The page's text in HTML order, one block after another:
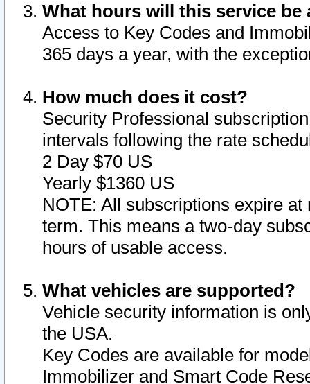
What hours will this service be
Access to Key Codes and
365 days a year, with the
How much does it cost?
Security Professional
intervals following the rate
2 Day $70 US
Yearly $1360 US
NOTE: All subscriptions expire
term. This means a two-day
hours of usable access.
What vehicles are supported?
Vehicle security information is
the USA.
Key Codes are available for
Immobilizer and Smart Code